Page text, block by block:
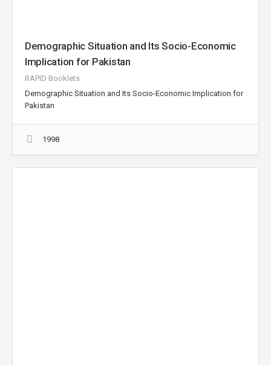
Demographic Situation and Its Socio-Economic
Implication for Pakistan
RAPID Booklets
Demographic Situation and Its Socio-Economic Implication for
Pakistan
1998